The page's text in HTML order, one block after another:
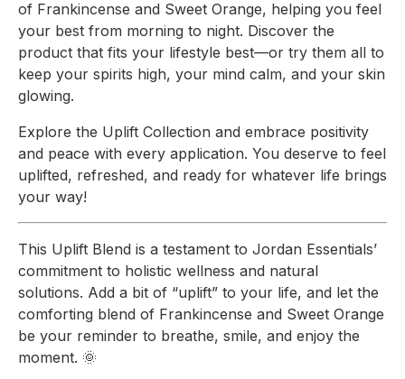
of Frankincense and Sweet Orange, helping you feel
your best from morning to night. Discover the
product that fits your lifestyle best—or try them all to
keep your spirits high, your mind calm, and your skin
glowing.
Explore the Uplift Collection and embrace positivity
and peace with every application. You deserve to feel
uplifted, refreshed, and ready for whatever life brings
your way!
This Uplift Blend is a testament to Jordan Essentials’
commitment to holistic wellness and natural
solutions. Add a bit of “uplift” to your life, and let the
comforting blend of Frankincense and Sweet Orange
be your reminder to breathe, smile, and enjoy the
moment. 🌞